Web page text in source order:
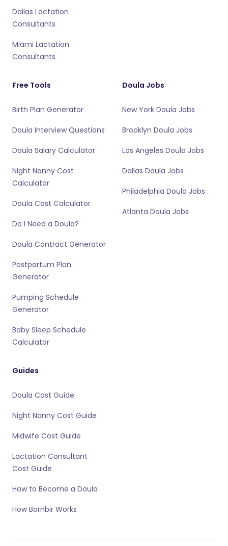
Dallas Lactation
Consultants
Miami Lactation
Consultants
Free Tools
Birth Plan Generator
Doula Interview Questions
Doula Salary Calculator
Night Nanny Cost
Calculator
Doula Cost Calculator
Do I Need a Doula?
Doula Contract Generator
Postpartum Plan
Generator
Pumping Schedule
Generator
Baby Sleep Schedule
Calculator
Doula Jobs
New York Doula Jobs
Brooklyn Doula Jobs
Los Angeles Doula Jobs
Dallas Doula Jobs
Philadelphia Doula Jobs
Atlanta Doula Jobs
Guides
Doula Cost Guide
Night Nanny Cost Guide
Midwife Cost Guide
Lactation Consultant
Cost Guide
How to Become a Doula
How Bornbir Works